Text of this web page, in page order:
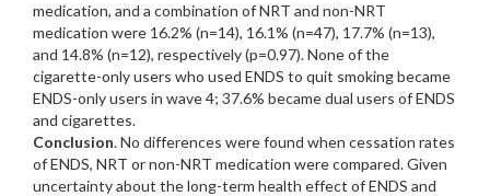
medication, and a combination of NRT and non-NRT
medication were 16.2% (n=14), 16.1% (n=47), 17.7% (n=13),
and 14.8% (n=12), respectively (p=0.97). None of the
cigarette-only users who used ENDS to quit smoking became
ENDS-only users in wave 4; 37.6% became dual users of ENDS
and cigarettes.
Conclusion. No differences were found when cessation rates
of ENDS, NRT or non-NRT medication were compared. Given
uncertainty about the long-term health effect of ENDS and